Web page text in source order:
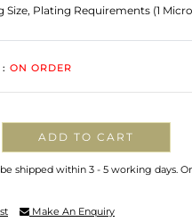
ON ORDER
ADD TO CART
shipped within 3 - 5 working days.
Make An Enquiry